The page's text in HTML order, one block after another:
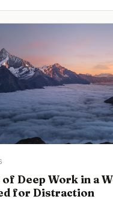
Deep Work in a
for Distraction